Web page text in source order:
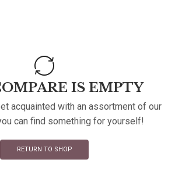
IS EMPTY
acquainted with an assortment of our
can find something for yourself!
RETURN TO SHOP